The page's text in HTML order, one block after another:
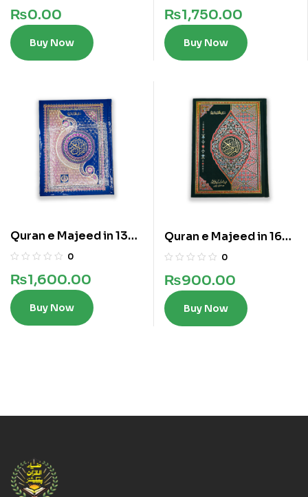
₨0.00
Buy Now
₨1,750.00
Buy Now
Quran e Majeed in 13
Lines
0
₨1,600.00
Buy Now
Quran e Majeed in 16
lines
0
₨900.00
Buy Now